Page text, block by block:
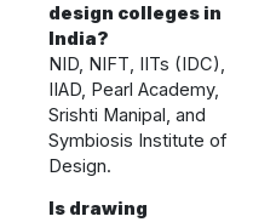
design colleges in
India?
NID, NIFT, IITs (IDC),
IIAD, Pearl Academy,
Srishti Manipal, and
Symbiosis Institute of
Design.
Is drawing